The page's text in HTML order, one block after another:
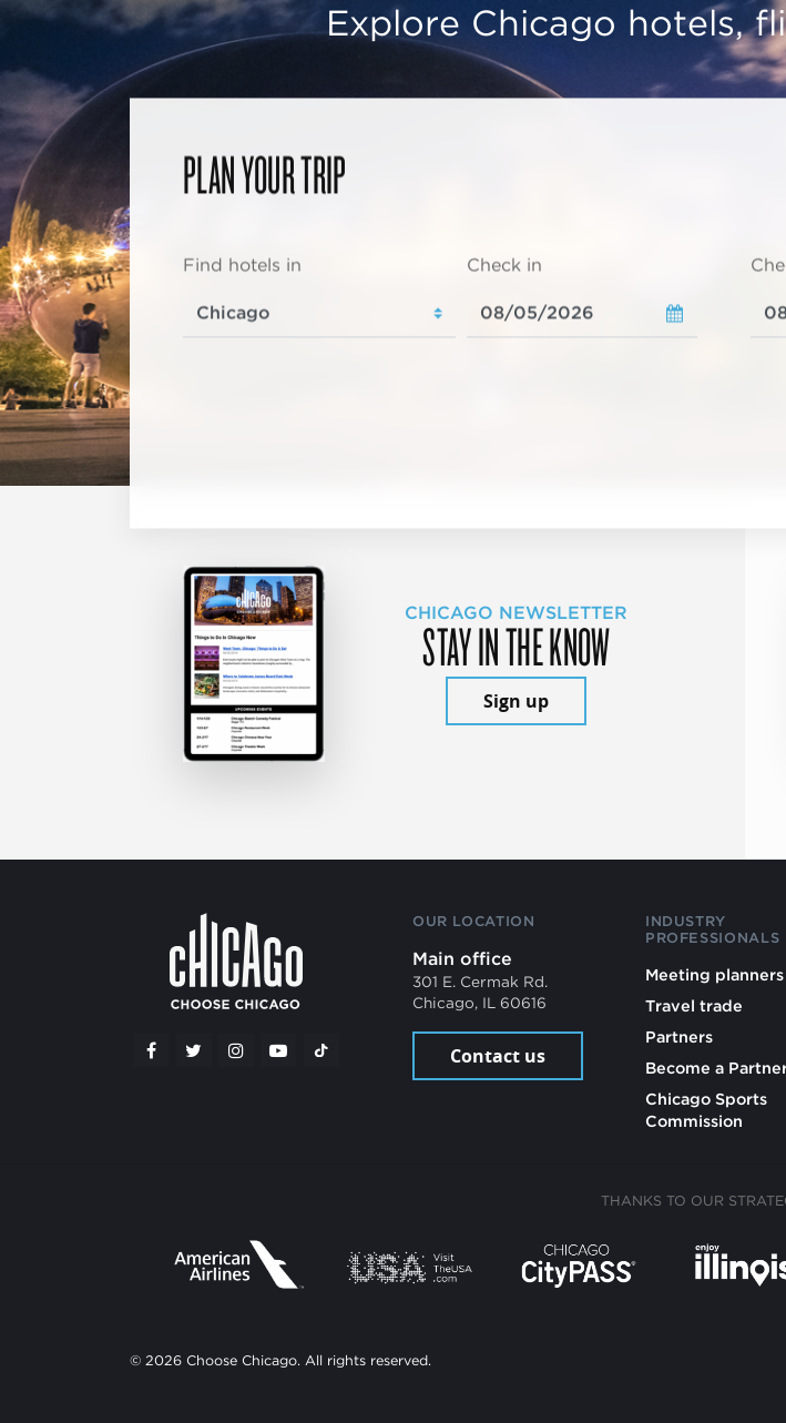
Explore Chicago hotels,
PLAN YOUR TRIP
Find hotels in Check in
CHICAGO NEWSLETTER
STAY IN THE KNOW
Sign up
OUR LOCATION
Main office
301 E. Cermak Rd.
Chicago, IL 60616
Contact us
INDUSTRY
PROFESSIONALS
Meeting planners
Travel trade
Partners
Become a
Chicago Sports
Commission
THANKS TO OUR
© 2026 Choose Chicago. All rights reserved.